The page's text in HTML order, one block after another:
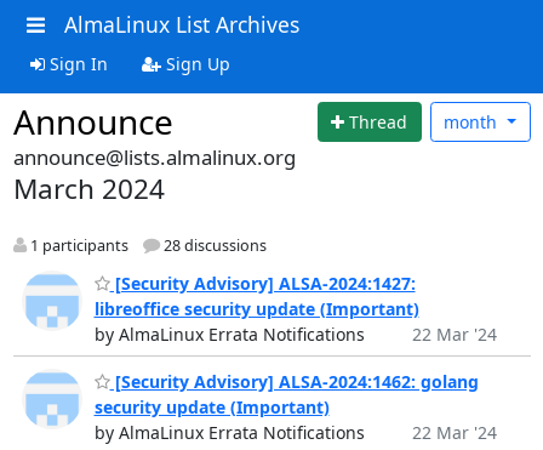
AlmaLinux List Archives
Sign In Sign Up
Announce Thread month
announce@lists.almalinux.org
March 2024
1 participants 28 discussions
[Security Advisory] ALSA-2024:1427:
libreoffice security update (Important)
by AlmaLinux Errata Notifications
22 Mar '24
[Security Advisory] ALSA-2024:1462: golang
security update (Important)
by AlmaLinux Errata Notifications
22 Mar '24